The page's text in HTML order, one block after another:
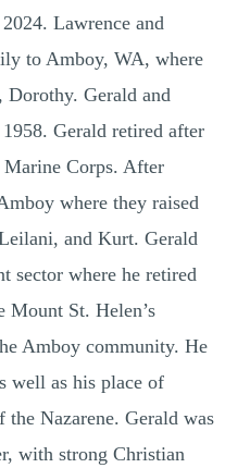
Lawrence and
to Amboy, WA, where
Gerald and
Gerald retired after
Corps. After
where they raised
and Kurt. Gerald
sector where he retired
Mount St. Helen’s
Amboy community. He
well as his place of
Nazarene. Gerald was
with strong Christian